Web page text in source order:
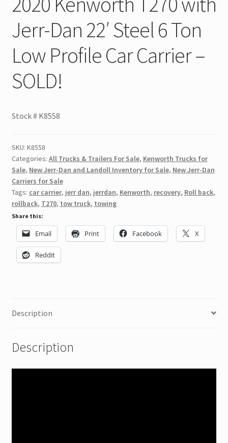
Jerr-Dan 22′ Steel 6 Ton
Low Profile Car Carrier –
SOLD!
Stock # K8558
SKU: K8558
Categories: All Trucks & Trailers For Sale, Kenworth Trucks for
Sale, New Jerr-Dan and Landoll Inventory for Sale, New Jerr-Dan
Carriers for Sale
Tags: car carrier, jerr dan, jerrdan, Kenworth, recovery, Roll back,
rollback, T270, tow truck, towing
Share this:
Email Print Facebook X
Reddit
Description
Description